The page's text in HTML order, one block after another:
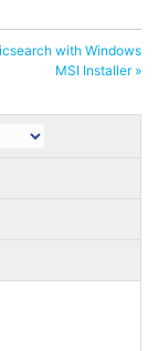
with Windows
MSI Installer »